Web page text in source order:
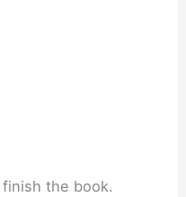
the book.